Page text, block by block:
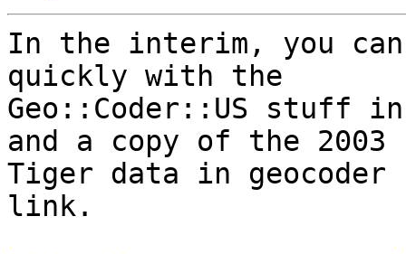
In the interim, you
quickly with the
Geo::Coder::US stuff in
and a copy of the 2003
Tiger data in
link.